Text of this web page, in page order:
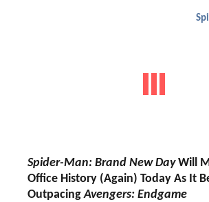
Spider-Man: Brand New DayWill
Office History (Again) Today As It
OutpacingAvengers: Endgame